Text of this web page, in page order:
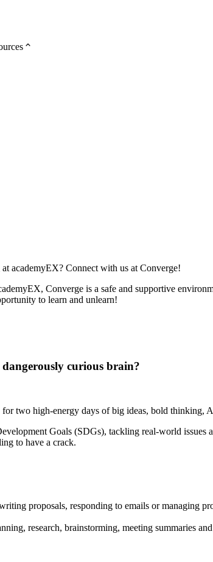
academyEX? Connect with us at Converge!
Converge is a safe and supportive
to learn and unlearn!
curious brain?
two high-energy days of big ideas, bold thinking,
Goals (SDGs), tackling real-world issues
to have a crack.
proposals, responding to emails or managing
research, brainstorming, meeting summaries